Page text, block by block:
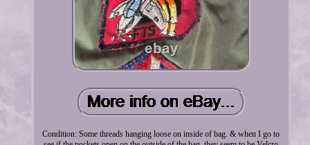
Condition: Some threads hanging loose on inside of bag. & when I go to